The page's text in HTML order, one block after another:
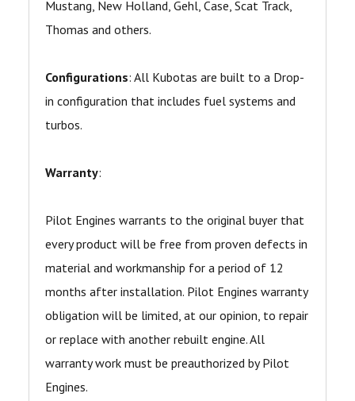
Mustang, New Holland, Gehl, Case, Scat Track,
Thomas and others.
Configurations: All Kubotas are built to a Drop-
in configuration that includes fuel systems and
turbos.
Warranty:
Pilot Engines warrants to the original buyer that
every product will be free from proven defects in
material and workmanship for a period of 12
months after installation. Pilot Engines warranty
obligation will be limited, at our opinion, to repair
or replace with another rebuilt engine. All
warranty work must be preauthorized by Pilot
Engines.